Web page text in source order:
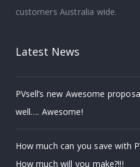
customers Australia wide.
Latest News
PVsell’s new Awesome
well…. Awesome!
How much can you save with
How much will you make?!!!